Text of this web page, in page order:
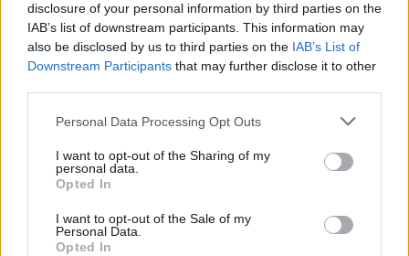
disclosure of your personal information by third parties on the
IAB’s list of downstream participants. This information may
also be disclosed by us to third parties on the IAB’s List of
Downstream Participants that may further disclose it to other
Personal Data Processing Opt Outs
I want to opt-out of the Sharing of my
personal data.
Opted In
I want to opt-out of the Sale of my
Personal Data.
Opted In
release a new video for their song Macedonian Lines.
FIND US ON